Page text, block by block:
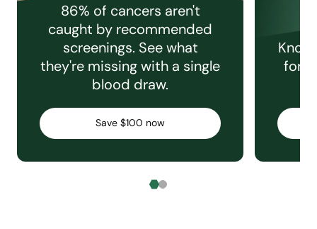
86% of cancers aren't
caught by recommended
screenings. See what
they're missing with a single
blood draw.
Save $100 now
for